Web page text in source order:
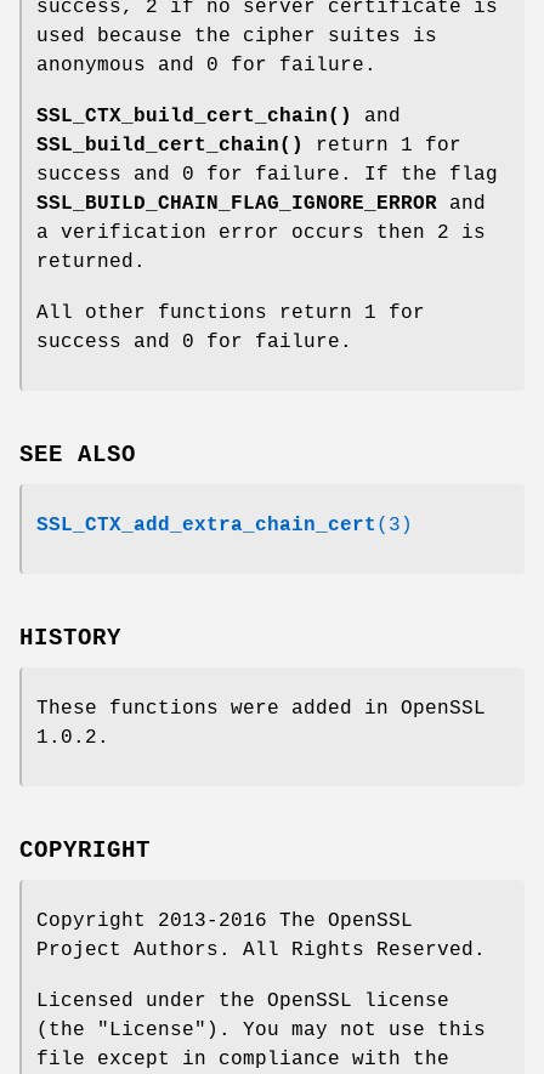
success, 2 if no server certificate is
used because the cipher suites is
anonymous and 0 for failure.
SSL_CTX_build_cert_chain()
and
SSL_build_cert_chain()
return 1 for
success and 0 for failure. If the flag
SSL_BUILD_CHAIN_FLAG_IGNORE_ERROR and
a verification error occurs then 2 is
returned.
All other functions return 1 for
success and 0 for failure.
SEE ALSO
SSL_CTX_add_extra_chain_cert (3)
HISTORY
These functions were added in OpenSSL
1.0.2.
COPYRIGHT
Copyright 2013-2016 The OpenSSL
Project Authors. All Rights Reserved.
Licensed under the OpenSSL license
(the "License"). You may not use this
file except in compliance with the